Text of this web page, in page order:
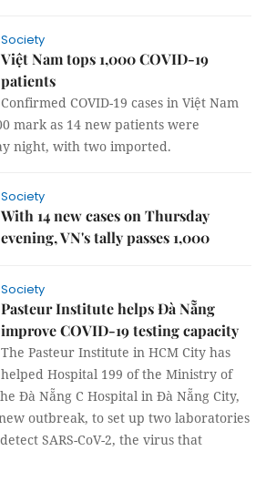
Society
Việt Nam tops 1,000 COVID-19
patients
Confirmed COVID-19 cases in Việt Nam
mark as 14 new patients were
night, with two imported.
Society
With 14 new cases on Thursday
evening, VN's tally passes 1,000
Society
Pasteur Institute helps Đà Nẵng
improve COVID-19 testing capacity
The Pasteur Institute in HCM City has
helped Hospital 199 of the Ministry of
Đà Nẵng C Hospital in Đà Nẵng City,
outbreak, to set up two laboratories
SARS-CoV-2, the virus that